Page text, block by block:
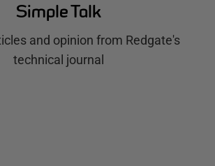
Simple Talk
and opinion from Redgate's
technical journal